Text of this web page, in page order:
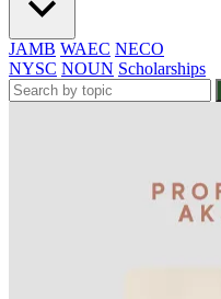
JAMB WAEC NECO
NYSC NOUN Scholarships